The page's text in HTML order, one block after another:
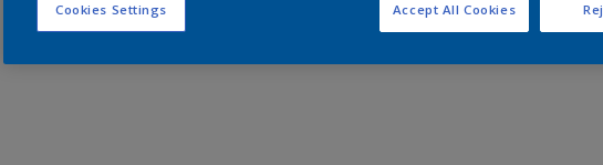
Cookies Settings Accept All Cookies